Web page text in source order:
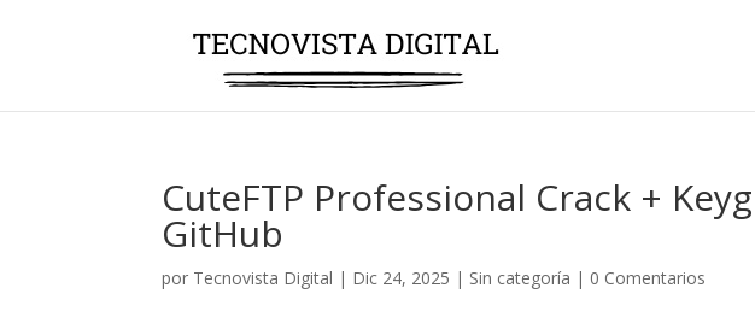
CuteFTP Professional Crack +
GitHub
por Tecnovista Digital | Dic 24, 2025 | Sin categoría | 0 Comentarios